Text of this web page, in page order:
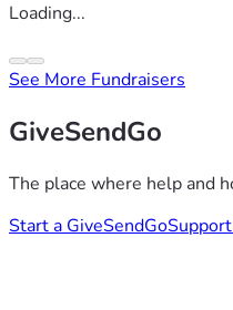
Loading...
See More Fundraisers
GiveSendGo
The place where help and
Start a GiveSendGo